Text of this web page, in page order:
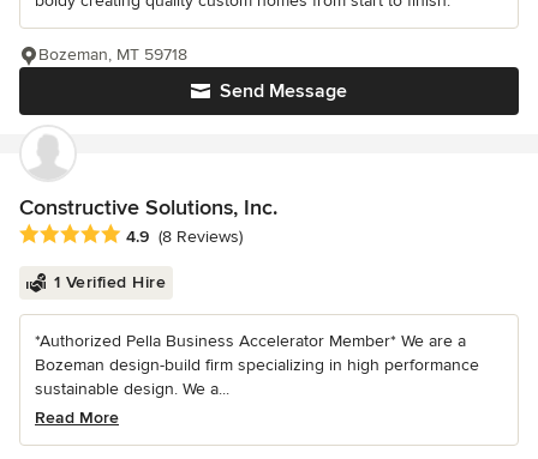
Send Message
Bozeman, MT 59718
Constructive Solutions, Inc.
Average rating: 4.9 out of 5 stars
4.9 (8 Reviews)
1 Verified Hire
*Authorized Pella Business Accelerator Member* We are a
Bozeman design-build firm specializing in high performance
sustainable design. We a...
Read More